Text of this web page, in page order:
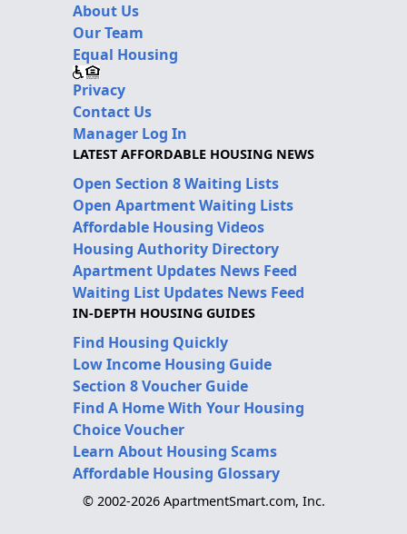
About Us
Our Team
Equal Housing
Privacy
Contact Us
Manager Log In
LATEST AFFORDABLE HOUSING NEWS
Open Section 8 Waiting Lists
Open Apartment Waiting Lists
Affordable Housing Videos
Housing Authority Directory
Apartment Updates News Feed
Waiting List Updates News Feed
IN-DEPTH HOUSING GUIDES
Find Housing Quickly
Low Income Housing Guide
Section 8 Voucher Guide
Find A Home With Your Housing
Choice Voucher
Learn About Housing Scams
Affordable Housing Glossary
© 2002-2026 ApartmentSmart.com, Inc.